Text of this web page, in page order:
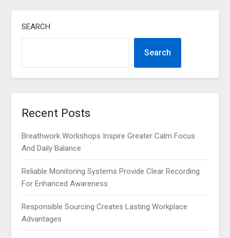
SEARCH
Search
Recent Posts
Breathwork Workshops Inspire Greater Calm Focus
And Daily Balance
Reliable Monitoring Systems Provide Clear Recording
For Enhanced Awareness
Responsible Sourcing Creates Lasting Workplace
Advantages